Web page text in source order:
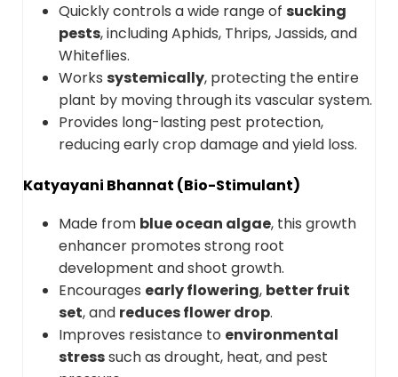
Quickly controls a wide range of sucking
pests, including Aphids, Thrips, Jassids, and
Whiteflies.
Works systemically, protecting the entire
plant by moving through its vascular system.
Provides long-lasting pest protection,
reducing early crop damage and yield loss.
Katyayani Bhannat (Bio-Stimulant)
Made from blue ocean algae, this growth
enhancer promotes strong root
development and shoot growth.
Encourages early flowering, better fruit
set, and reduces flower drop.
Improves resistance to environmental
stresssuch as drought, heat, and pest